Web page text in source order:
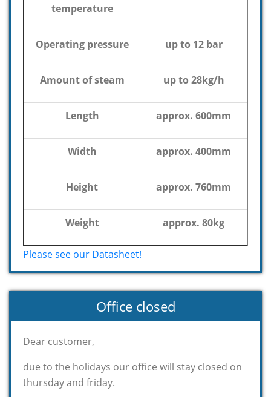
temperature
Operating pressure up to 12 bar
Amount of steam up to 28kg/h
Length approx. 600mm
Width approx. 400mm
Height approx. 760mm
Weight approx. 80kg
Please see our Datasheet!
Office closed
Dear customer,
due to the holidays our office will stay closed on
thursday and friday.